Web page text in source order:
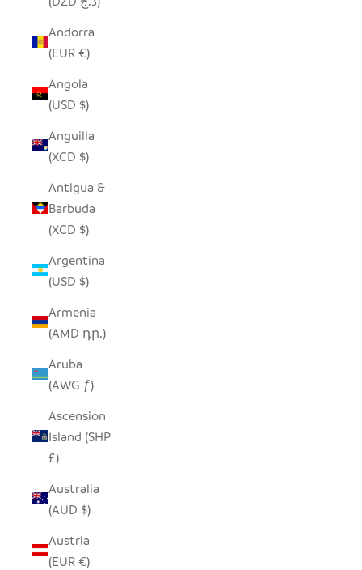
Andorra
(EUR €)
Angola
(USD $)
Anguilla
(XCD $)
Antigua &
Barbuda
(XCD $)
Argentina
(USD $)
Armenia
(AMD դր.)
Aruba
(AWG ƒ)
Ascension
Island (SHP
£)
Australia
(AUD $)
Austria
(EUR €)